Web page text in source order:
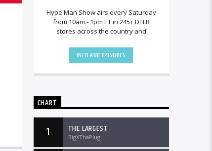
Hype Man Show airs every Saturday
from 10am - 1pm ET in 245+ DTLR
stores across the country and
INFO AND EPISODES
CHART
1 THE LARGEST
BigXThaPlug